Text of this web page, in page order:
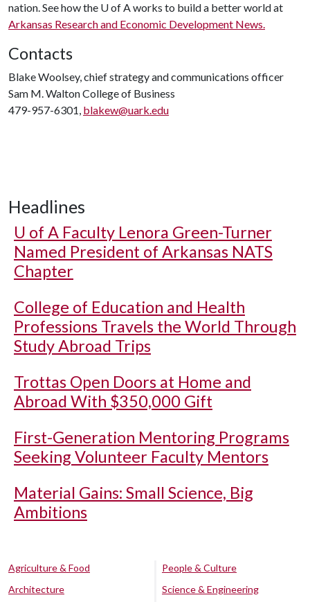
nation. See how the U of Aworks to build a better world at
Arkansas Research and Economic Development News.
Contacts
Blake Woolsey, chief strategy and communications officer
Sam M. Walton College of Business
479-957-6301, blakew@uark.edu
Headlines
U of A Faculty Lenora Green-Turner
Named President of Arkansas NATS
Chapter
College of Education and Health
Professions Travels the World Through
Study Abroad Trips
Trottas Open Doors at Home and
Abroad With $350,000 Gift
First-Generation Mentoring Programs
Seeking Volunteer Faculty Mentors
Material Gains: Small Science, Big
Ambitions
Agriculture & Food
Architecture
People & Culture
Science & Engineering